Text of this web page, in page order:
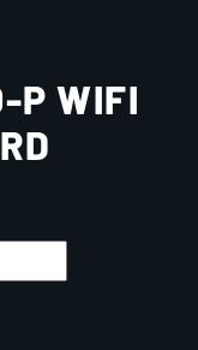
P WIFI